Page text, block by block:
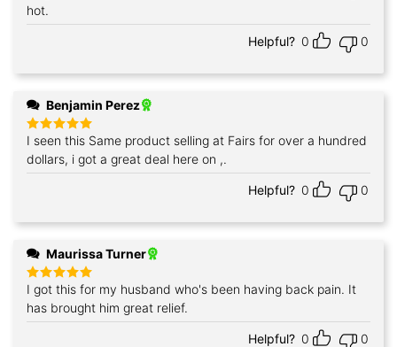
hot.
Helpful? 0 0
Benjamin Perez
Rated5
out of 5
I seen this Same product selling at Fairs for over a hundred
dollars, i got a great deal here on ,.
Helpful? 0 0
Maurissa Turner
Rated5
out of 5
I got this for my husband who's been having back pain. It
has brought him great relief.
Helpful? 0 0